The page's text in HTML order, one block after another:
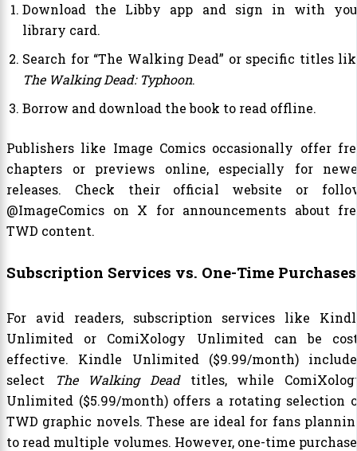
Download the Libby app and sign in with
library card.
Search for “The Walking Dead” or specific titles
The Walking Dead: Typhoon.
Borrow and download the book to read offline.
Publishers like Image Comics occasionally offer
chapters or previews online, especially for
releases. Check their official website or
@ImageComics on X for announcements about
TWD content.
Subscription Services vs. One-Time Purchases
For avid readers, subscription services like
Unlimited or ComiXology Unlimited can be
effective. Kindle Unlimited ($9.99/month)
select
The Walking Deadtitles, while
Unlimited ($5.99/month) offers a rotating selection
TWD graphic novels. These are ideal for fans
to read multiple volumes. However, one-time